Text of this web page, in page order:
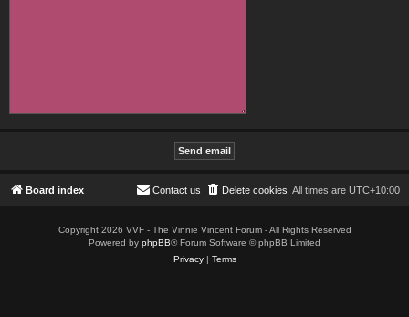
Board index All times are UTC+10:00
Delete cookies
Contact us
Copyright 2026 VVF - The Vinnie Vincent Forum - All Rights Reserved
Powered by phpBB® Forum Software © phpBB Limited
Privacy| Terms